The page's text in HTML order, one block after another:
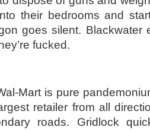
their bedrooms and
goes silent. Blackwater
fucked.
Mart is pure
retailer from all
roads. Gridlock